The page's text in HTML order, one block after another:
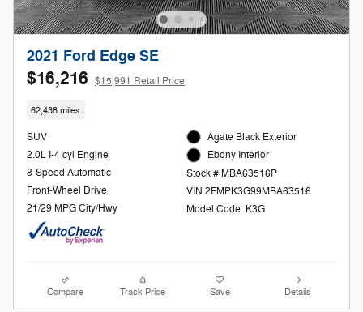
2021 Ford Edge SE
$16,216 $15,991 Retail Price
62,438 miles
SUV
2.0L I-4 cyl Engine
8-Speed Automatic
Front-Wheel Drive
21/29 MPG City/Hwy
Agate Black Exterior
Ebony Interior
Stock # MBA63516P
VIN 2FMPK3G99MBA63516
Model Code: K3G
Compare Track Price Save Details